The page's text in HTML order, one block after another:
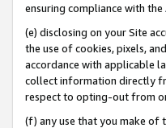
ensuring compliance with the
(e) disclosing on your Site
the use of cookies, pixels,
accordance with applicable
collect information directly
respect to opting-out from
(f) any use that you make of